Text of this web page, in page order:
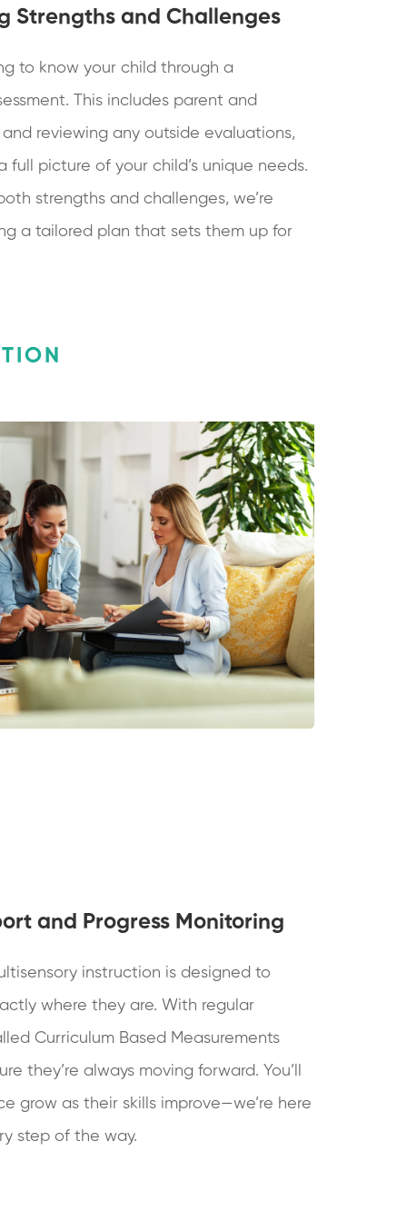
Strengths and Challenges
to know your child through a
This includes parent and
reviewing any outside evaluations,
full picture of your child’s unique needs.
strengths and challenges, we’re
a tailored plan that sets them up for
and Progress Monitoring
instruction is designed to
where they are. With regular
Curriculum Based Measurements
they’re always moving forward. You’ll
grow as their skills improve—we’re here
step of the way.